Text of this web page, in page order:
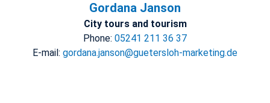
Gordana Janson
City tours and tourism
Phone: 05241 211 36 37
E-mail: gordana.janson@guetersloh-marketing.de